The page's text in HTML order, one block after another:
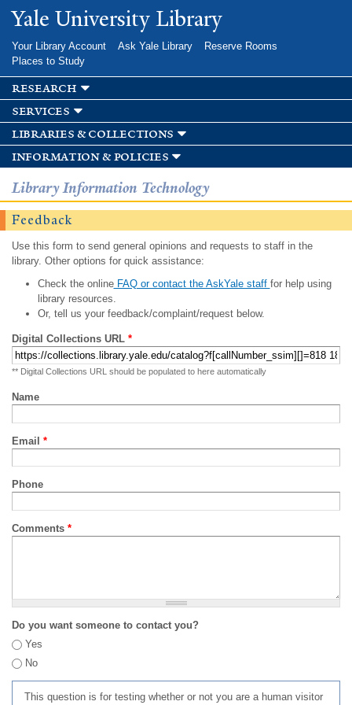
Skip to
main
Yale University Library
Your Library Account Ask Yale Library
Reserve Rooms
Places to Study
research
services
libraries & collections
information & policies
Library Information Technology
Feedback
Use this form to send general opinions and requests to staff in the
library. Other options for quick assistance:
Check the onlineFAQ or contact the AskYale staff for help using
library resources.
Or, tell us your feedback/complaint/request below.
Digital Collections URL *
** Digital Collections URL should be populated to here automatically
Name
Email *
Phone
Comments *
Do you want someone to contact you?
Yes
No
This question is for testing whether or not you are a human visitor